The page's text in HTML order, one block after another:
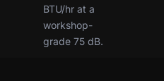
BTU/hr at a
workshop-
grade 75 dB.